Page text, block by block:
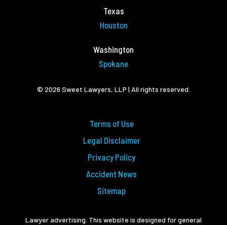
Texas
Houston
Washington
Spokane
© 2026 Sweet Lawyers, LLP | All rights reserved.
Terms of Use
Legal Disclaimer
Privacy Policy
Accident News
Sitemap
Lawyer advertising. This website is designed for general